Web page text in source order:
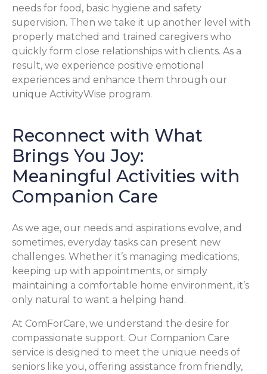
needs for food, basic hygiene and safety
supervision. Then we take it up another level with
properly matched and trained caregivers who
quickly form close relationships with clients. As a
result, we experience positive emotional
experiences and enhance them through our
unique ActivityWise program.
Reconnect with What
Brings You Joy:
Meaningful Activities with
Companion Care
As we age, our needs and aspirations evolve, and
sometimes, everyday tasks can present new
challenges. Whether it’s managing medications,
keeping up with appointments, or simply
maintaining a comfortable home environment, it’s
only natural to want a helping hand.
At ComForCare, we understand the desire for
compassionate support. Our Companion Care
service is designed to meet the unique needs of
seniors like you, offering assistance from friendly,